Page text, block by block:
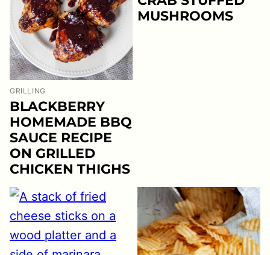
GRILLING
BLACKBERRY
HOMEMADE BBQ
SAUCE RECIPE
ON GRILLED
CHICKEN THIGHS
MUSHROOMS